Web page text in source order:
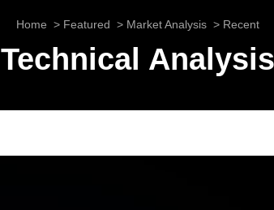
Home Featured Market Analysis Recent
Technical Analysis